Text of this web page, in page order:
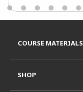
COURSE MATERIALS
SHOP